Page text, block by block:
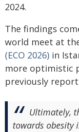
2024.
The findings
world meet at
(ECO 2026) in
more optimistic
previously
Ultimately,
towards obesity